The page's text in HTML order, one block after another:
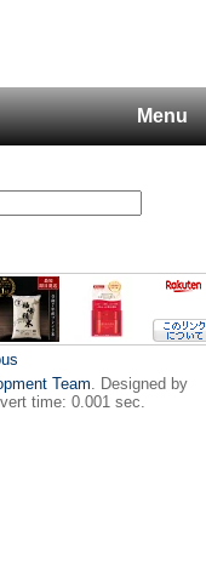
Menu
Team. Designed by
time: 0.001 sec.